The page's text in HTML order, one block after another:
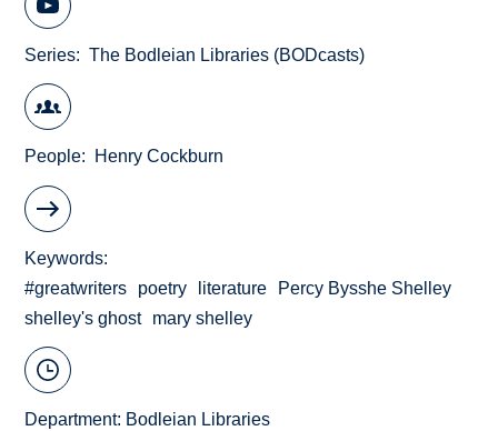
Series The Bodleian Libraries (BODcasts)
People Henry Cockburn
Keywords
#greatwriters
poetry literature
Percy Bysshe Shelley
shelley's ghost
mary shelley
Department: Bodleian Libraries